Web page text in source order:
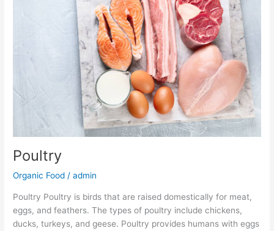
Poultry
Organic Food /admin
Poultry Poultry is birds that are raised domestically for meat,
eggs, and feathers. The types of poultry include chickens,
ducks, turkeys, and geese. Poultry provides humans with eggs